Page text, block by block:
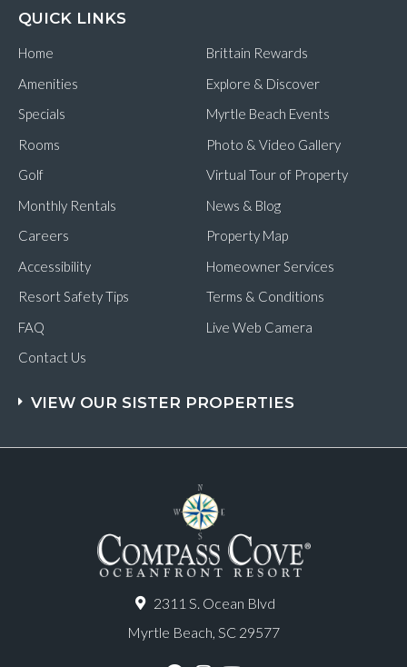
2311 S. Ocean Blvd
Myrtle Beach, SC 29577
QUICK LINKS
Home
Amenities
Specials
Rooms
Golf
Monthly Rentals
Careers
Accessibility
Resort Safety Tips
FAQ
Contact Us
Brittain Rewards
Explore & Discover
Myrtle Beach Events
Photo & Video Gallery
Virtual Tour of Property
News & Blog
Property Map
Homeowner Services
Terms & Conditions
Live Web Camera
VIEW OUR SISTER PROPERTIES